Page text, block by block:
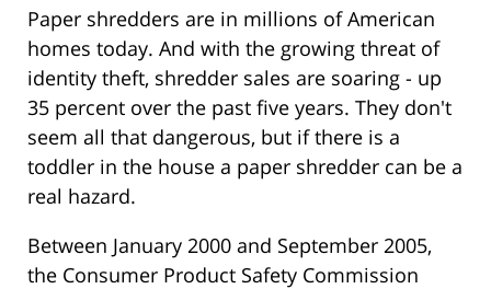
Paper shredders are in millions of American
homes today. And with the growing threat of
identity theft, shredder sales are soaring - up
35 percent over the past five years. They don't
seem all that dangerous, but if there is a
toddler in the house a paper shredder can be a
real hazard.
Between January 2000 and September 2005,
the Consumer Product Safety Commission